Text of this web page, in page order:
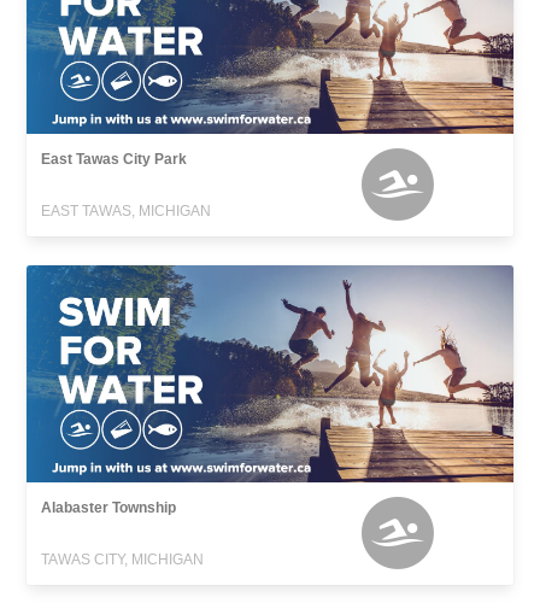
East Tawas City Park
EAST TAWAS, MICHIGAN
Alabaster Township
TAWAS CITY, MICHIGAN